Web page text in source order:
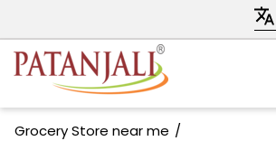
Grocery Store near me